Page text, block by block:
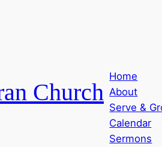
Church
Home
About
Serve &
Calendar
Sermons